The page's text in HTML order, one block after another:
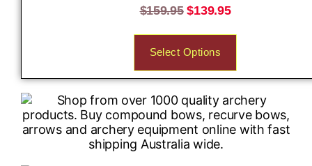
$159.95 $139.95
Select Options